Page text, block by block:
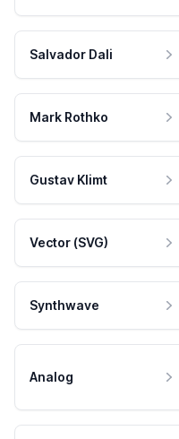
Salvador Dali
Mark Rothko
Gustav Klimt
Vector (SVG)
Synthwave
Analog